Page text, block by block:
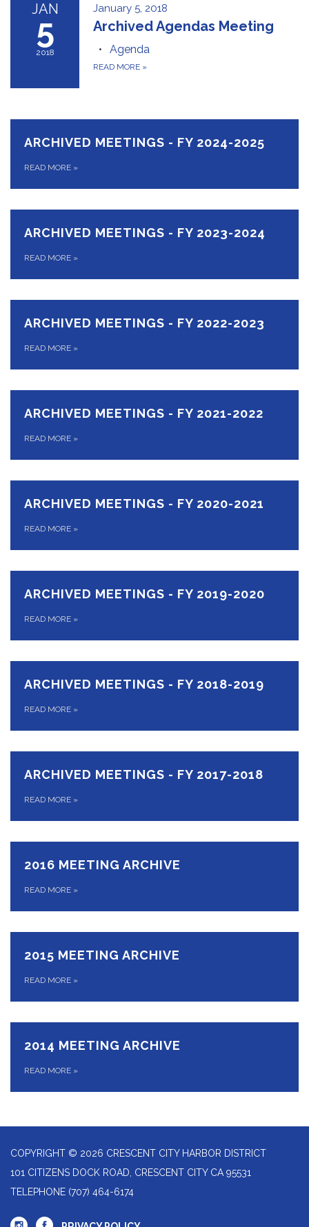
JAN
5
2018
January 5, 2018
Archived Agendas Meeting
Agenda
READ MORE »
ARCHIVED MEETINGS - FY 2024-2025
READ MORE »
ARCHIVED MEETINGS - FY 2023-2024
READ MORE »
ARCHIVED MEETINGS - FY 2022-2023
READ MORE »
ARCHIVED MEETINGS - FY 2021-2022
READ MORE »
ARCHIVED MEETINGS - FY 2020-2021
READ MORE »
ARCHIVED MEETINGS - FY 2019-2020
READ MORE »
ARCHIVED MEETINGS - FY 2018-2019
READ MORE »
ARCHIVED MEETINGS - FY 2017-2018
READ MORE »
2016 MEETING ARCHIVE
READ MORE »
2015 MEETING ARCHIVE
READ MORE »
2014 MEETING ARCHIVE
READ MORE »
COPYRIGHT © 2026 CRESCENT CITY HARBOR DISTRICT
101 CITIZENS DOCK ROAD, CRESCENT CITY CA 95531
TELEPHONE (707) 464-6174